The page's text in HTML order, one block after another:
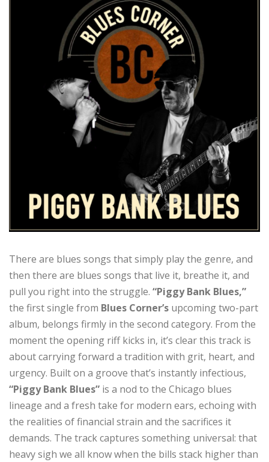
There are blues songs that simply play the genre, and
then there are blues songs that live it, breathe it, and
pull you right into the struggle. “Piggy Bank Blues,”
the first single from Blues Corner’s upcoming two-part
album, belongs firmly in the second category. From the
moment the opening riff kicks in, it’s clear this track is
about carrying forward a tradition with grit, heart, and
urgency. Built on a groove that’s instantly infectious,
“Piggy Bank Blues” is a nod to the Chicago blues
lineage and a fresh take for modern ears, echoing with
the realities of financial strain and the sacrifices it
demands. The track captures something universal: that
heavy sigh we all know when the bills stack higher than